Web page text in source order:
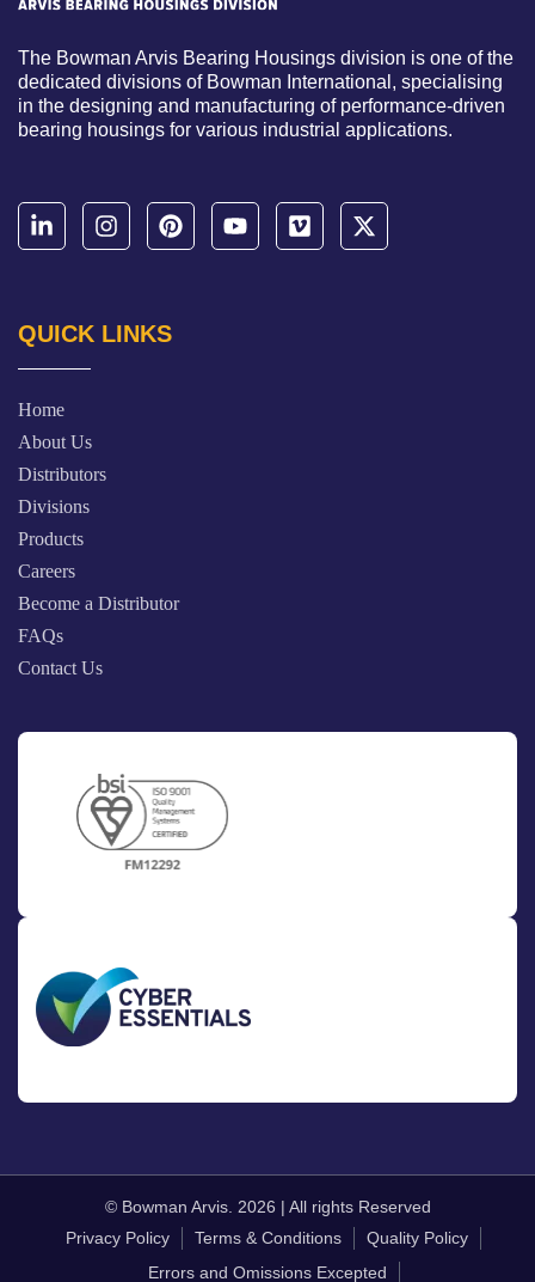
The Bowman Arvis Bearing Housings division is one of the
dedicated divisions of Bowman International, specialising
in the designing and manufacturing of performance-driven
bearing housings for various industrial applications.
QUICK LINKS
Home
About Us
Distributors
Divisions
Products
Careers
Become a Distributor
FAQs
Contact Us
© Bowman Arvis. 2026 | All rights Reserved
Privacy Policy
Terms & Conditions
Quality Policy
Errors and Omissions Excepted